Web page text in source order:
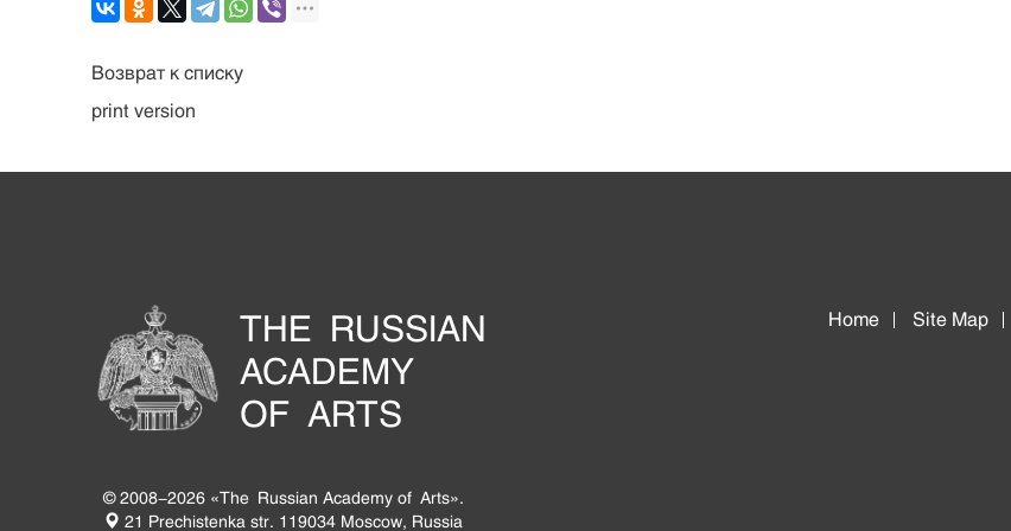
Возврат к списку
print version
THE RUSSIAN
ACADEMY
OF ARTS
© 2008-2026 «The Russian Academy of Arts».
21 Prechistenka str. 119034 Moscow, Russia
Home Site Map